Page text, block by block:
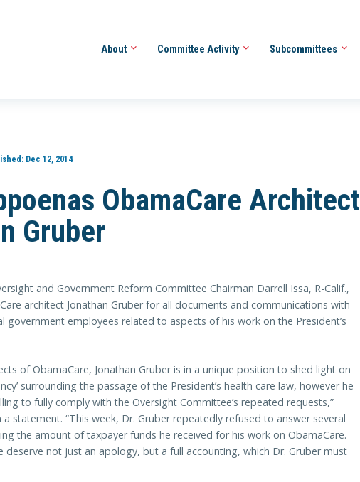
About Committee Activity Subcommittees
Dec 12, 2014
ObamaCare Architect
Gruber
and Government Reform Committee Chairman Darrell Issa, R-Calif.,
architect Jonathan Gruber for all documents and communications with
government employees related to aspects of his work on the President’s
of ObamaCare, Jonathan Gruber is in a unique position to shed light on
surrounding the passage of the President’s health care law, however he
to fully comply with the Oversight Committee’s repeated requests,”
a statement. “This week, Dr. Gruber repeatedly refused to answer several
the amount of taxpayer funds he received for his work on ObamaCare.
deserve not just an apology, but a full accounting, which Dr. Gruber must